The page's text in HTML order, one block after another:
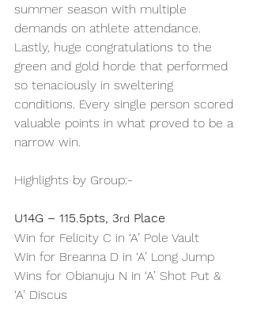
summer season with multiple
demands on athlete attendance.
Lastly, huge congratulations to the
green and gold horde that performed
so tenaciously in sweltering
conditions. Every single person scored
valuable points in what proved to be a
narrow win.
Highlights by Group:-
U14G – 115.5pts, 3rd Place
Win for Felicity C in ‘A’ Pole Vault
Win for Breanna D in ‘A’ Long Jump
Wins for Obianuju N in ‘A’ Shot Put &
‘A’ Discus